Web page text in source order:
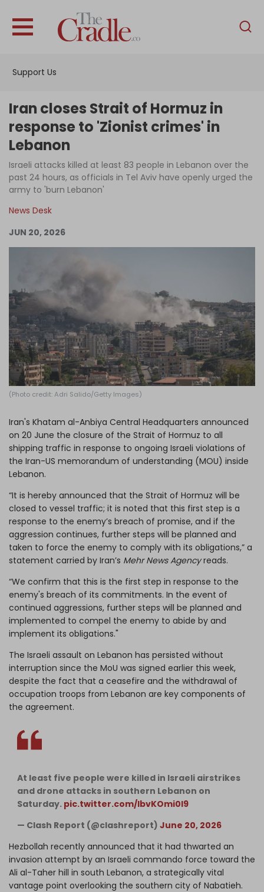
Support Us
English
Interviews
Podcast
Columns
Iran closes Strait of Hormuz in
response to 'Zionist crimes' in
Lebanon
Israeli attacks killed at least 83 people in Lebanon over the
past 24 hours, as officials in Tel Aviv have openly urged the
army to 'burn Lebanon'
News Desk
JUN 20, 2026
(Photo credit: Adri Salido/Getty Images)
Iran's Khatam al-Anbiya Central Headquarters announced
on 20 June the closure of the Strait of Hormuz to all
shipping traffic in response to ongoing Israeli violations of
the Iran-US memorandum of understanding (MOU) inside
Lebanon.
“It is hereby announced that the Strait of Hormuz will be
closed to vessel traffic; it is noted that this first step is a
response to the enemy’s breach of promise, and if the
aggression continues, further steps will be planned and
taken to force the enemy to comply with its obligations,” a
statement carried by Iran’s Mehr News Agencyreads.
“We confirm that this is the first step in response to the
enemy's breach of its commitments. In the event of
continued aggressions, further steps will be planned and
implemented to compel the enemy to abide by and
implement its obligations."
The Israeli assault on Lebanon has persisted without
interruption since the MoU was signed earlier this week,
despite the fact that a ceasefire and the withdrawal of
occupation troops from Lebanon are key components of
the agreement.
At least five people were killed in Israeli airstrikes
and drone attacks in southern Lebanon on
Saturday. pic.twitter.com/IbvKOmi0l9
— Clash Report (@clashreport) June 20, 2026
Hezbollah recently announced that it had thwarted an
invasion attempt by an Israeli commando force toward the
Ali al-Taher hill in south Lebanon, a strategically vital
vantage point overlooking the southern city of Nabatieh.